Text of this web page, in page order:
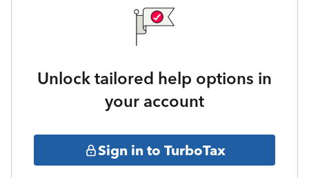
Unlock tailored help options in
your account
Sign in to TurboTax